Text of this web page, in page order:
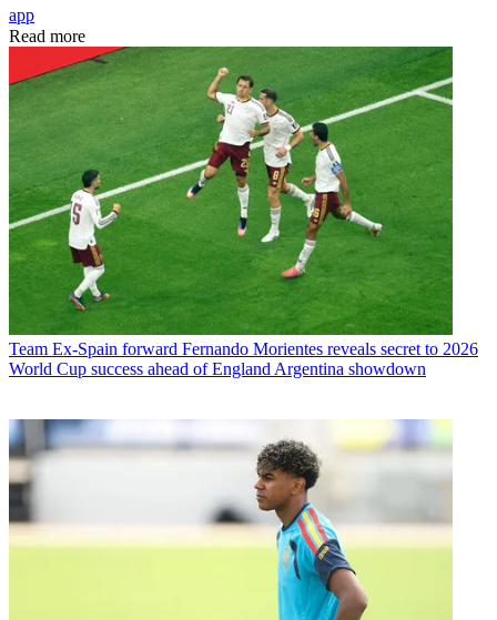
app
Read more
Team Ex-Spain forward Fernando Morientes reveals secret to 2026
World Cup success ahead of England Argentina showdown